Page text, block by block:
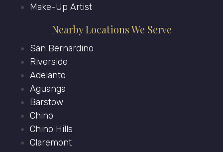
Make-Up Artist
Nearby Locations We Serve
San Bernardino
Riverside
Adelanto
Aguanga
Barstow
Chino
Chino Hills
Claremont